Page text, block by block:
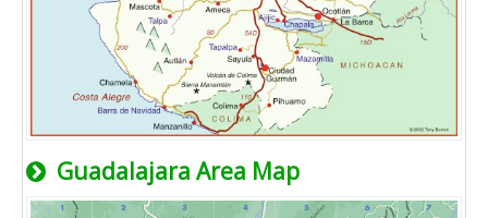
Guadalajara Area Map